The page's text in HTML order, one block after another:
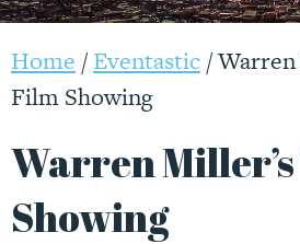
Home /Eventastic/Warren
Film Showing
Warren Miller’s
Showing